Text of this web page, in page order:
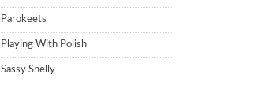
Parokeets
Playing With Polish
Sassy Shelly